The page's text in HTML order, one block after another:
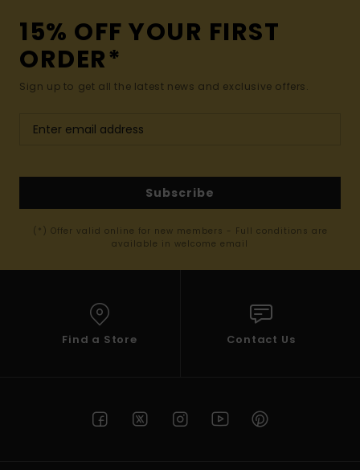
15% OFF YOUR FIRST
ORDER*
Sign up to get all the latest news and exclusive offers.
Subscribe
(*) Offer valid online for new members - Full conditions are
available in welcome email
Find a Store Contact Us